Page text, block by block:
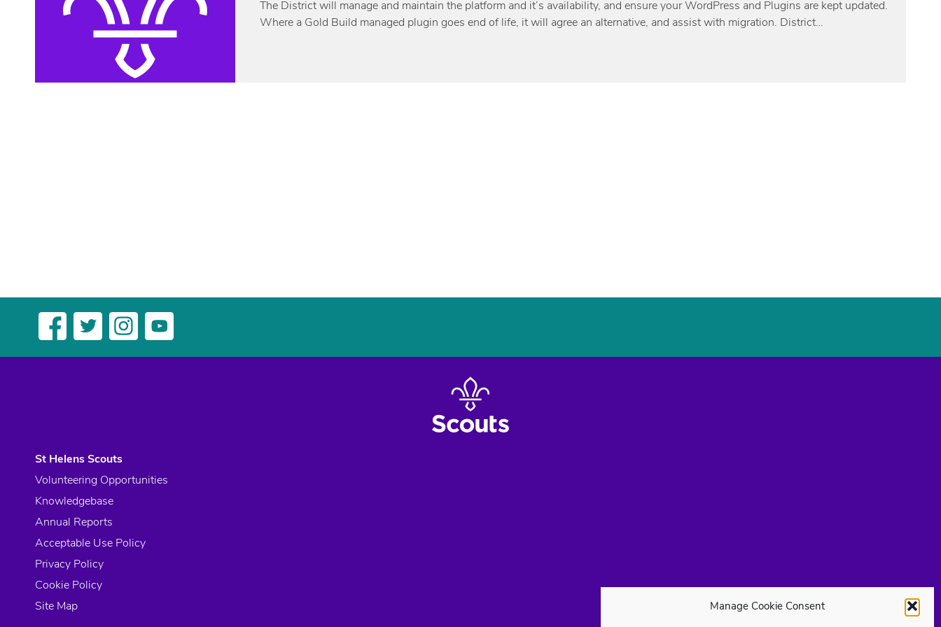
Manage Cookie Consent
The District will manage and maintain the platform and it’s availability, and ensure your WordPress and Plugins are kept updated.
Where a Gold Build managed plugin goes end of life, it will agree an alternative, and assist with migration. District…
St Helens Scouts
Volunteering Opportunities
Knowledgebase
Annual Reports
Acceptable Use Policy
Privacy Policy
Cookie Policy
Site Map